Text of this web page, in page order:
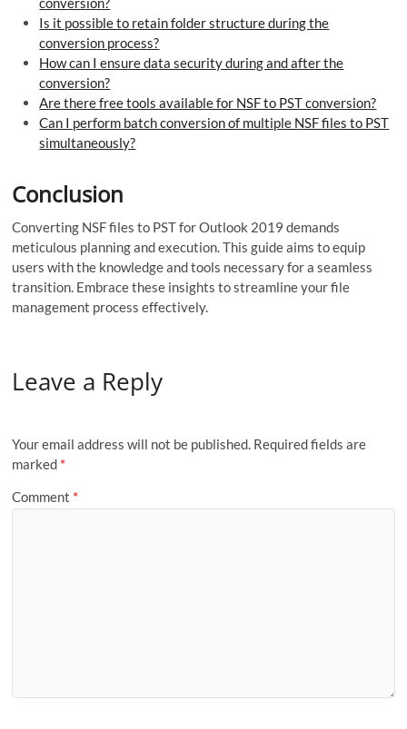
Is it possible to retain folder structure during the
conversion process?
How can I ensure data security during and after the
conversion?
Are there free tools available for NSF to PST conversion?
Can I perform batch conversion of multiple NSF files to PST
simultaneously?
Conclusion
Converting NSF files to PST for Outlook 2019 demands
meticulous planning and execution. This guide aims to equip
users with the knowledge and tools necessary for a seamless
transition. Embrace these insights to streamline your file
management process effectively.
Leave a Reply
Your email address will not be published. Required fields are
marked *
Comment *